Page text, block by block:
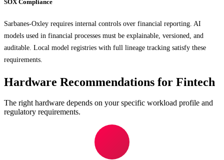
SOX Compliance
Sarbanes-Oxley requires internal controls over financial reporting. AI
models used in financial processes must be explainable, versioned, and
auditable. Local model registries with full lineage tracking satisfy these
requirements.
Hardware Recommendations for Fintech
The right hardware depends on your specific workload profile and
regulatory requirements.